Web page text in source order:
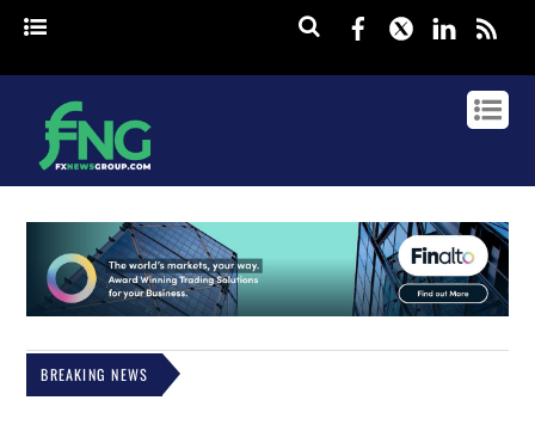
Facebook
Twitter
BREAKING NEWS